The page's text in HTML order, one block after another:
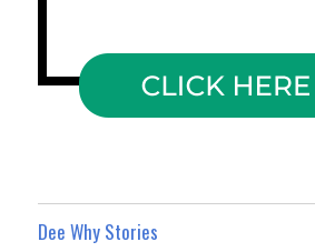
Dee Why Stories